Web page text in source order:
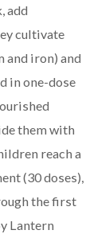
add
cultivate
and iron) and
in one-dose
them with
reach a
(30 doses),
the first
Lantern